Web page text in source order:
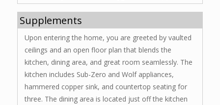
Supplements
Upon entering the home, you are greeted by vaulted
ceilings and an open floor plan that blends the
kitchen, dining area, and great room seamlessly. The
kitchen includes Sub-Zero and Wolf appliances,
hammered copper sink, and countertop seating for
three. The dining area is located just off the kitchen